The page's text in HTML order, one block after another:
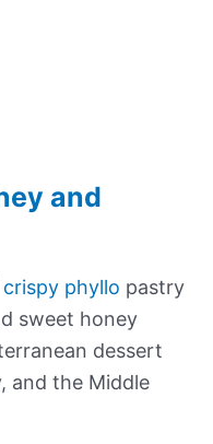
and
crispy phyllo pastry
sweet honey
dessert
and the Middle